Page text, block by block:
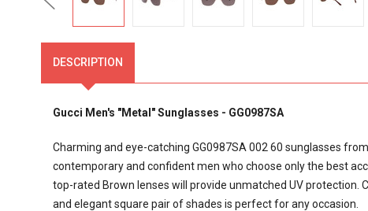
DESCRIPTION
Gucci Men's "Metal" Sunglasses - GG0987SA
Charming and eye-catching GG0987SA 002 60 sunglasses
contemporary and confident men who choose only the best
top-rated Brown lenses will provide unmatched UV
and elegant square pair of shades is perfect for any occasion.